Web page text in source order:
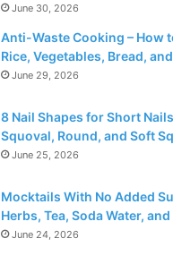
June 30, 2026
Anti-Waste Cooking – How
Rice, Vegetables, Bread,
June 29, 2026
8 Nail Shapes for Short
Squoval, Round, and Soft
June 25, 2026
Mocktails With No Added
Herbs, Tea, Soda Water,
June 24, 2026